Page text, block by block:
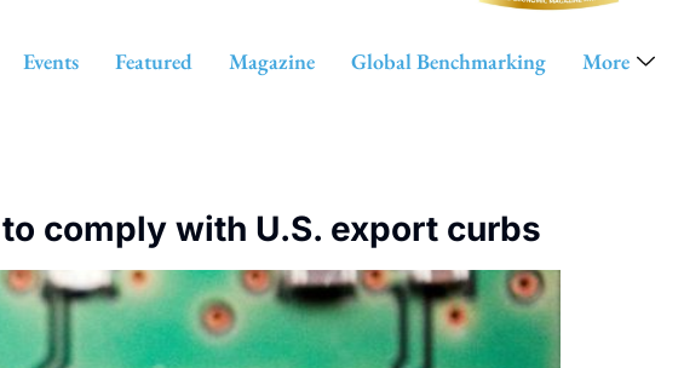
Events Featured Magazine Global Benchmarking More
comply with U.S. export curbs